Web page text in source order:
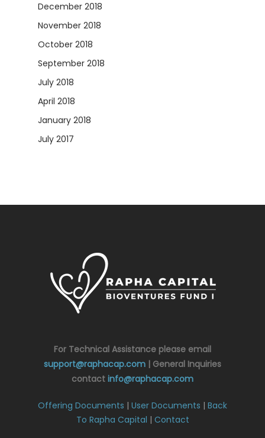
December 2018
November 2018
October 2018
September 2018
July 2018
April 2018
January 2018
July 2017
For Technical Assistance please email
support@raphacap.com | General Inquiries
contact info@raphacap.com
Offering Documents | User Documents | Back
To Rapha Capital | Contact